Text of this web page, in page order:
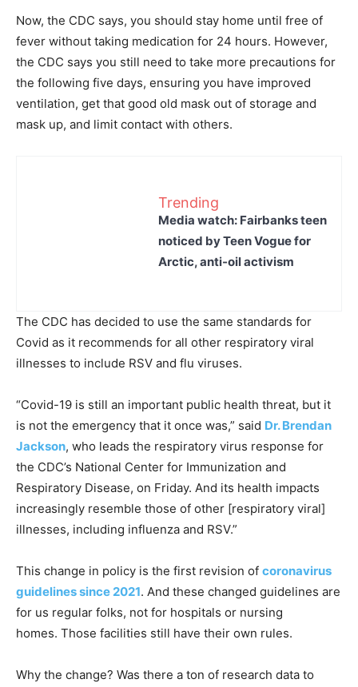
Now, the CDC says, you should stay home until free of
fever without taking medication for 24 hours. However,
the CDC says you still need to take more precautions for
the following five days, ensuring you have improved
ventilation, get that good old mask out of storage and
mask up, and limit contact with others.
Trending
Media watch: Fairbanks teen
noticed by Teen Vogue for
Arctic, anti-oil activism
The CDC has decided to use the same standards for
Covid as it recommends for all other respiratory viral
illnesses to include RSV and flu viruses.
“Covid-19 is still an important public health threat, but it
is not the emergency that it once was,” said Dr. Brendan
Jackson, who leads the respiratory virus response for
the CDC’s National Center for Immunization and
Respiratory Disease, on Friday. And its health impacts
increasingly resemble those of other [respiratory viral]
illnesses, including influenza and RSV.”
This change in policy is the first revision of coronavirus
guidelines since 2021. And these changed guidelines are
for us regular folks, not for hospitals or nursing
homes. Those facilities still have their own rules.
Why the change? Was there a ton of research data to